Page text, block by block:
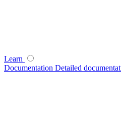
Learn
Documentation Detailed